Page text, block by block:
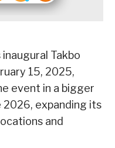
Takbo
15, 2025,
event in a bigger
2026, expanding its
and